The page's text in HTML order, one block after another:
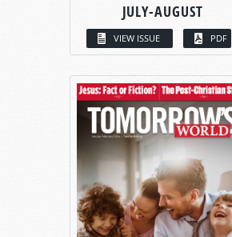
JULY-AUGUST
VIEW ISSUE PDF